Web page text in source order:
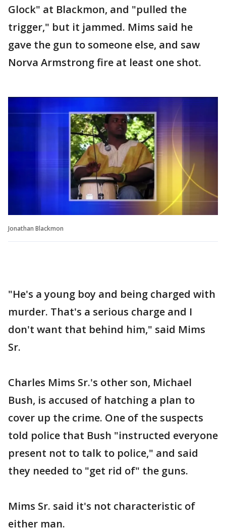
Glock" at Blackmon, and "pulled the
trigger," but it jammed. Mims said he
gave the gun to someone else, and saw
Norva Armstrong fire at least one shot.
Jonathan Blackmon
"He's a young boy and being charged with
murder. That's a serious charge and I
don't want that behind him," said Mims
Sr.
Charles Mims Sr.'s other son, Michael
Bush, is accused of hatching a plan to
cover up the crime. One of the suspects
told police that Bush "instructed everyone
present not to talk to police," and said
they needed to "get rid of" the guns.
Mims Sr. said it's not characteristic of
either man.